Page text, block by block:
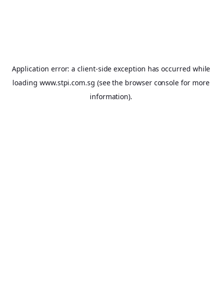
Application error: aclient-side exception has occurred while
loading www.stpi.com.sg (see the browser console for more
information).